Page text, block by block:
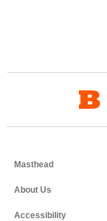
Masthead
About Us
Accessibility